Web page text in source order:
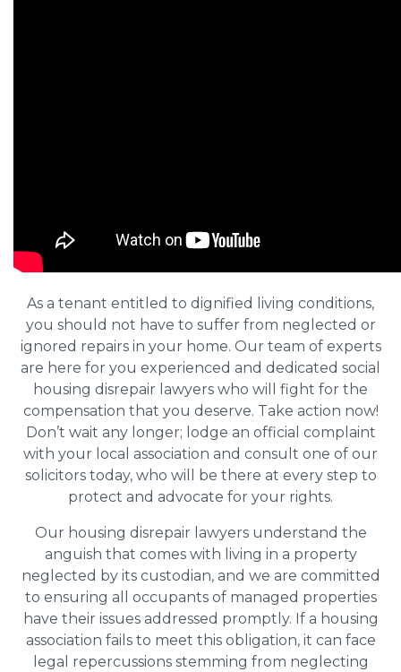
As a tenant entitled to dignified living conditions,
you should not have to suffer from neglected or
ignored repairs in your home. Our team of experts
are here for you experienced and dedicated social
housing disrepair lawyers who will fight for the
compensation that you deserve. Take action now!
Don’t wait any longer; lodge an official complaint
with your local association and consult one of our
solicitors today, who will be there at every step to
protect and advocate for your rights.
Our housing disrepair lawyers understand the
anguish that comes with living in a property
neglected by its custodian, and we are committed
to ensuring all occupants of managed properties
have their issues addressed promptly. If a housing
association fails to meet this obligation, it can face
legal repercussions stemming from neglecting